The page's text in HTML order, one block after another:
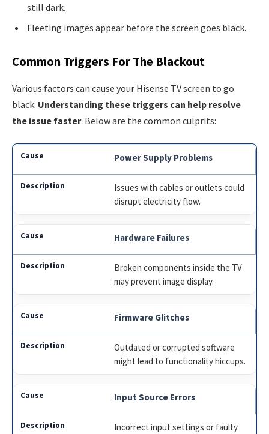
still dark.
Fleeting images appear before the screen goes black.
Common Triggers For The Blackout
Various factors can cause your Hisense TV screen to go
black. Understanding these triggers can help resolve
the issue faster. Below are the common culprits:
Power Supply Problems
Issues with cables or outlets could
disrupt electricity flow.
Hardware Failures
Broken components inside the TV
may prevent image display.
Firmware Glitches
Outdated or corrupted software
might lead to functionality hiccups.
Input Source Errors
Incorrect input settings or faulty